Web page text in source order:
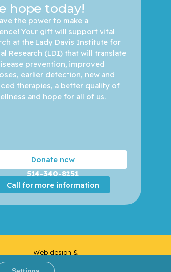
hope today!
the power to make a
Your gift will support vital
at the Lady Davis Institute for
Research (LDI) that will translate
prevention, improved
earlier detection, new and
therapies, a better quality of
and hope for all of us.
Donate now
514-340-8251
Call for more information
Web design &
Development | Yankee